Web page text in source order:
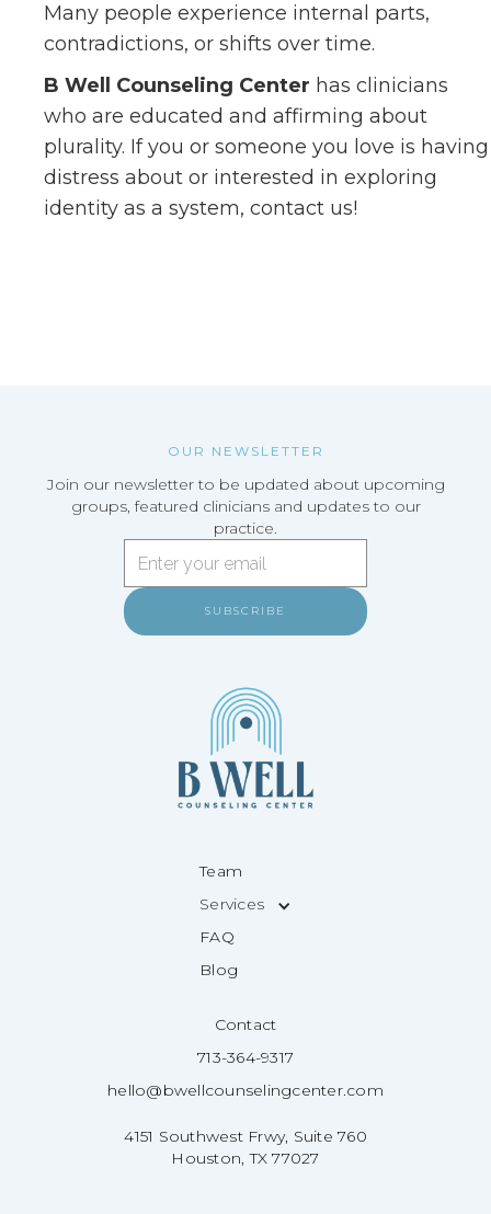
Many people experience internal parts,
contradictions, or shifts over time.
B Well Counseling Center has clinicians
who are educated and affirming about
plurality. If you or someone you love is having
distress about or interested in exploring
identity as a system, contact us!
OUR NEWSLETTER
Join our newsletter to be updated about upcoming
groups, featured clinicians and updates to our
practice.
Team
Services
FAQ
Blog
Contact
713-364-9317
hello@bwellcounselingcenter.com
4151 Southwest Frwy, Suite 760
Houston, TX 77027